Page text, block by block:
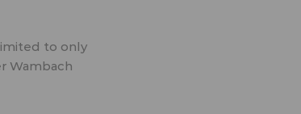
to only
Wambach